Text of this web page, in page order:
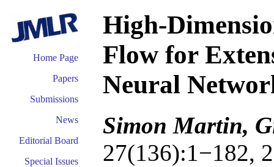
Home Page
Papers
Submissions
News
Editorial Board
Special Issues
High-
Flow for
Neural
Simon Martin,
27(136):1−182,